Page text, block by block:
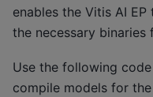
enables the Vitis AI
the necessary binaries
Use the following
compile models for the